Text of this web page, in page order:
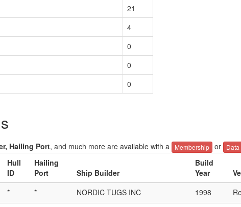
21
4
0
0
0
Hailing Port, and much more are available with a Membership or
Hull
ID
Hailing
Port
Ship Builder
Build
Year
* * NORDIC TUGS INC 1998